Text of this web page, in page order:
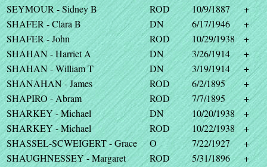
SEYMOUR - Sidney B
ROD 10/9/1887
+
SHAFER - Clara B
DN 6/17/1946
+
SHAFER - John
ROD 10/29/1938
+
SHAHAN - Harriet A
DN 3/26/1914
+
SHAHAN - William T
DN 3/19/1914
+
SHANAHAN - James
ROD 6/2/1895
+
SHAPIRO - Abram
ROD 7/7/1895
+
SHARKEY - Michael
DN 10/20/1938
+
SHARKEY - Michael
ROD 10/22/1938
+
SHASSEL-SCWEIGERT - Grace
O 7/22/1927
+
SHAUGHNESSEY - Margaret
ROD 5/31/1896
+